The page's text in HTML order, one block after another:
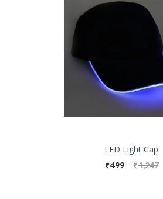
LED Light Cap
499 1,247